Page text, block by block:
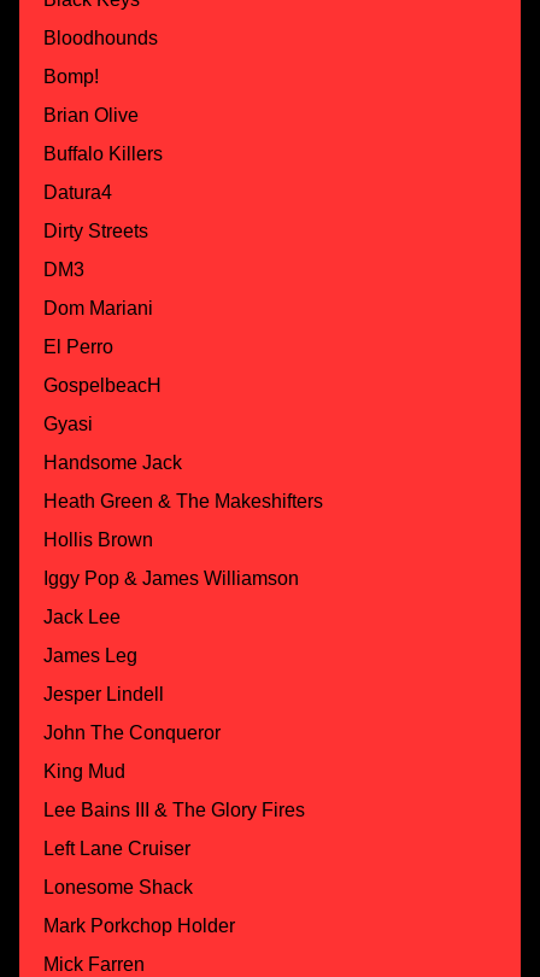
Bloodhounds
Bomp!
Brian Olive
Buffalo Killers
Datura4
Dirty Streets
DM3
Dom Mariani
El Perro
GospelbeacH
Gyasi
Handsome Jack
Heath Green & The Makeshifters
Hollis Brown
Iggy Pop & James Williamson
Jack Lee
James Leg
Jesper Lindell
John The Conqueror
King Mud
Lee Bains III & The Glory Fires
Left Lane Cruiser
Lonesome Shack
Mark Porkchop Holder
Mick Farren